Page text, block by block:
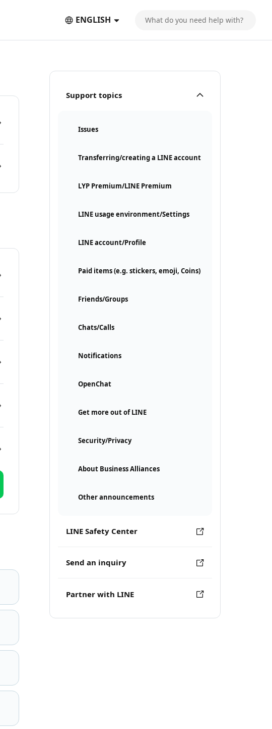
ENGLISH
Support topics
Issues
Transferring/creating a LINE account
LYP Premium/LINE Premium
LINE usage environment/Settings
LINE account/Profile
Paid items (e.g. stickers, emoji, Coins)
Friends/Groups
Chats/Calls
Notifications
OpenChat
Get more out of LINE
Security/Privacy
About Business Alliances
Other announcements
LINE Safety Center
Send an inquiry
Partner with LINE